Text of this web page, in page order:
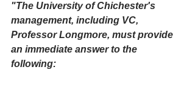
"The University of Chichester's
management, including VC,
Professor Longmore, must provide
an immediate answer to the
following: